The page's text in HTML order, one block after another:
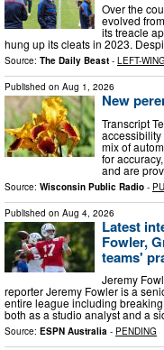
Over the
evolved
its treacle
hung up its cleats in 2023.
Source: The Daily Beast - LEFT-WING
Published on Aug 1, 2026
New
Transcript
mix of
for
and are
Source: Wisconsin Public Radio -
Published on Aug 4, 2026
Latest
Fowler,
teams'
Jeremy
reporter Jeremy Fowler is a
entire league including
both as a studio analyst and a
Source: ESPN Australia - PENDING